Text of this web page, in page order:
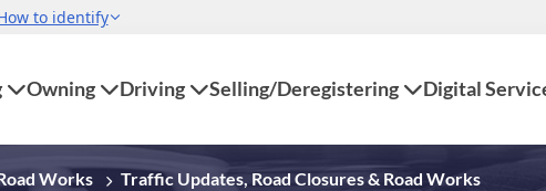
Owning Driving Selling/Deregistering Digital
Works Traffic Updates, Road Closures & Road Works